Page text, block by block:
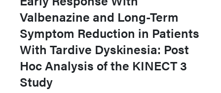
Valbenazine and Long-Term
Symptom Reduction in Patients
With Tardive Dyskinesia: Post
Hoc Analysis of the KINECT 3
Study